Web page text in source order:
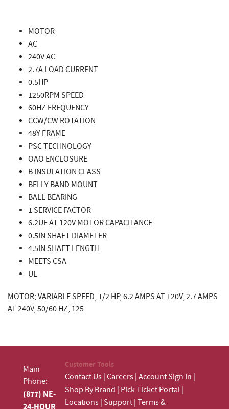
MOTOR
AC
240V AC
2.7A LOAD CURRENT
0.5HP
1250RPM SPEED
60HZ FREQUENCY
CCW/CW ROTATION
48Y FRAME
PSC TECHNOLOGY
OAO ENCLOSURE
B INSULATION CLASS
BELLY BAND MOUNT
BALL BEARING
1 SERVICE FACTOR
6.2UF AT 120V MOTOR CAPACITANCE
0.5IN SHAFT DIAMETER
4.5IN SHAFT LENGTH
MEETS CSA
UL
MOTOR; VARIABLE SPEED, 1/2 HP, 6.2 AMPS AT 120V, 2.7 AMPS
AT 240V, 50/60 HZ, 125
Main
Phone:
(877) NE-
Customer Tools
Contact Us Careers Account Sign In
Shop By Brand Pick Ticket Portal
Locations Support Terms &